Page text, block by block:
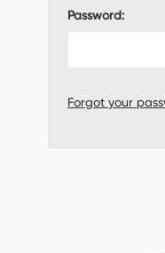
Password:
Forgot your